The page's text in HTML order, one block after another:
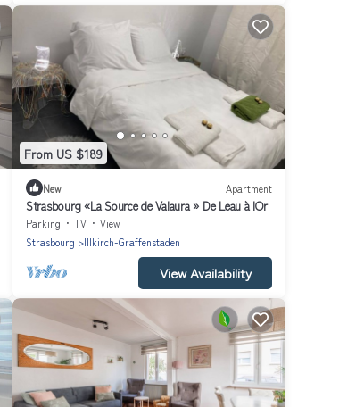
From US $189
New Apartment
Strasbourg «La Source de Valaura » De Leau à lOr
Parking TV
View
Strasbourg
Illkirch-Graffenstaden
View Availability